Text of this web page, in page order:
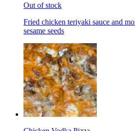
Out of stock
Fried chicken teriyaki sauce and
sesame seeds